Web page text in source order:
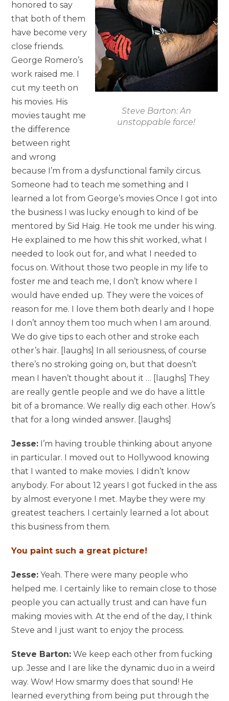
Steve Barton: An
unstoppable force!
honored to say
that both of them
have become very
close friends.
George Romero’s
work raised me. I
cut my teeth on
his movies. His
movies taught me
the difference
between right
and wrong
because I’m from a dysfunctional family circus.
Someone had to teach me something and I
learned a lot from George’s movies Once I got into
the business I was lucky enough to kind of be
mentored by Sid Haig. He took me under his wing.
He explained to me how this shit worked, what I
needed to look out for, and what I needed to
focus on. Without those two people in my life to
foster me and teach me, I don’t know where I
would have ended up. They were the voices of
reason for me. I love them both dearly and I hope
I don’t annoy them too much when I am around.
We do give tips to each other and stroke each
other’s hair. [laughs] In all seriousness, of course
there’s no stroking going on, but that doesn’t
mean I haven’t thought about it … [laughs] They
are really gentle people and we do have a little
bit of a bromance. We really dig each other. How’s
that for a long winded answer. [laughs]
Jesse: I’m having trouble thinking about anyone
in particular. I moved out to Hollywood knowing
that I wanted to make movies. I didn’t know
anybody. For about 12 years I got fucked in the ass
by almost everyone I met. Maybe they were my
greatest teachers. I certainly learned a lot about
this business from them.
You paint such a great picture!
Jesse: Yeah. There were many people who
helped me. I certainly like to remain close to those
people you can actually trust and can have fun
making movies with. At the end of the day, I think
Steve and I just want to enjoy the process.
Steve Barton: We keep each other from fucking
up. Jesse and I are like the dynamic duo in a weird
way. Wow! How smarmy does that sound! He
learned everything from being put through the